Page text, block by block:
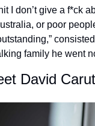
I don’t give a f*ck
or poor
family he went
David